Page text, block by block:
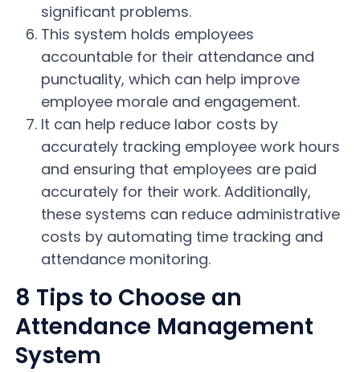
significant problems.
This system holds employees
accountable for their attendance and
punctuality, which can help improve
employee morale and engagement.
It can help reduce labor costs by
accurately tracking employee work hours
and ensuring that employees are paid
accurately for their work. Additionally,
these systems can reduce administrative
costs by automating time tracking and
attendance monitoring.
8 Tips to Choose an
Attendance Management
System